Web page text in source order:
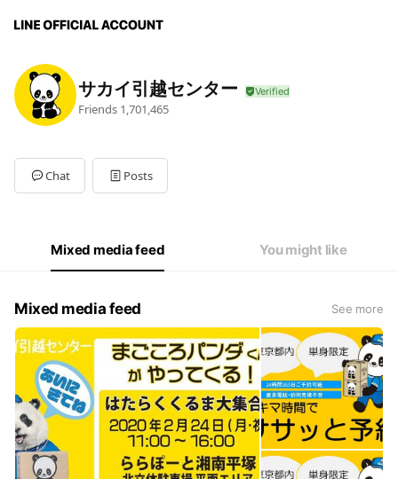
サカイ引越センター
Friends 1,701,465
Chat Posts
Mixed media feed You might like
Mixed media feed See more